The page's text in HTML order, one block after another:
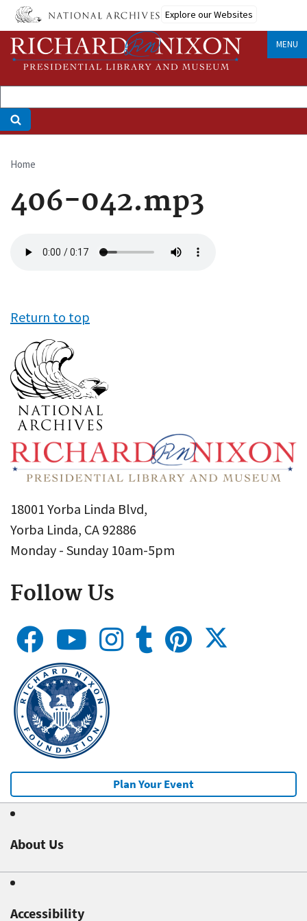
Skip
main
content
Explore our Websites
MENU
Breadcrumb
Home
406-042.mp3
file
Return to top
18001 Yorba Linda Blvd,
Yorba Linda, CA 92886
Monday - Sunday 10am-5pm
Follow Us
Plan Your Event
About Us
Accessibility